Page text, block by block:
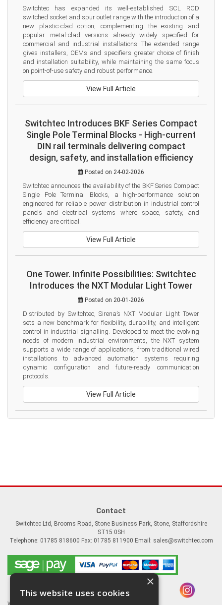
Switchtec has expanded its well-established SCL RCD
switched socket and spur outlet range with the introduction of a
new plastic-clad option, complementing the existing and
popular metal-clad versions already widely specified for
commercial and industrial installations. The extended range
gives installers, OEMs and specifiers greater choice of finish
and installation suitability, while maintaining the same focus
on point-of-use safety and robust performance.
View Full Article
Switchtec Introduces BKF Series Compact
Single Pole Terminal Blocks - High-current
DIN rail terminals delivering compact
design, safety, and installation efficiency
Posted on 24-02-2026
Switchtec announces the availability of the BKF Series Compact
Single Pole Terminal Blocks, a high-performance solution
engineered for reliable power distribution in industrial control
panels and electrical systems where space, safety, and
efficiency are critical.
View Full Article
One Tower. Infinite Possibilities: Switchtec
Introduces the NXT Modular Light Tower
Posted on 20-01-2026
Distributed by Switchtec, Sirena’s NXT Modular Light Tower
sets a new benchmark for flexibility, durability, and intelligent
control in industrial signalling. Developed to meet the evolving
needs of modern industrial environments, the NXT system
supports a wide range of applications, from traditional wired
installations to advanced automation systems requiring
dynamic configuration and future-ready communication
protocols.
View Full Article
Contact
Switchtec Ltd, Brooms Road, Stone Business Park, Stone, Staffordshire
ST15 0SH
Telephone: 01785 818600 Fax: 01785 811900 Email: sales@switchtec.com
×
This website uses cookies